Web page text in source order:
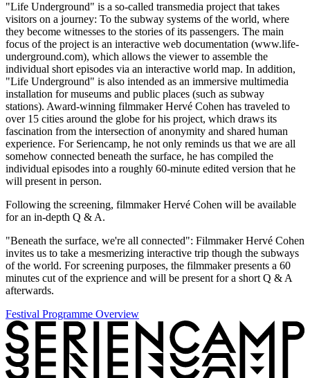
"Life Underground" is a so-called transmedia project that takes
visitors on a journey: To the subway systems of the world, where
they become witnesses to the stories of its passengers. The main
focus of the project is an interactive web documentation (www.life-
underground.com), which allows the viewer to assemble the
individual short episodes via an interactive world map. In addition,
"Life Underground" is also intended as an immersive multimedia
installation for museums and public places (such as subway
stations). Award-winning filmmaker Hervé Cohen has traveled to
over 15 cities around the globe for his project, which draws its
fascination from the intersection of anonymity and shared human
experience. For Seriencamp, he not only reminds us that we are all
somehow connected beneath the surface, he has compiled the
individual episodes into a roughly 60-minute edited version that he
will present in person.
Following the screening, filmmaker Hervé Cohen will be available
for an in-depth Q & A.
"Beneath the surface, we're all connected": Filmmaker Hervé Cohen
invites us to take a mesmerizing interactive trip though the subways
of the world. For screening purposes, the filmmaker presents a 60
minutes cut of the exprience and will be present for a short Q & A
afterwards.
Festival Programme Overview